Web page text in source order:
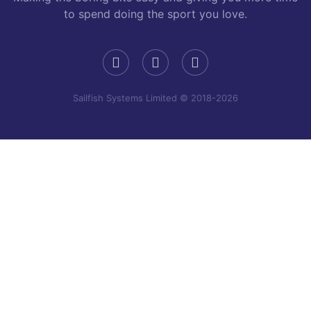
to spend doing the sport you love.
Sailfish Systems Limited © 2018-2026